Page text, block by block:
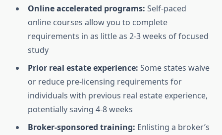
Online accelerated programs: Self-paced
online courses allow you to complete
requirements in as little as 2-3 weeks of focused
study
Prior real estate experience: Some states waive
or reduce pre-licensing requirements for
individuals with previous real estate experience,
potentially saving 4-8 weeks
Broker-sponsored training: Enlisting a broker’s